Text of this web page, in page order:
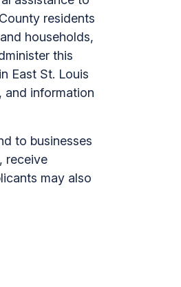
residents
households,
this
East St. Louis
, and information
to businesses
receive
may also